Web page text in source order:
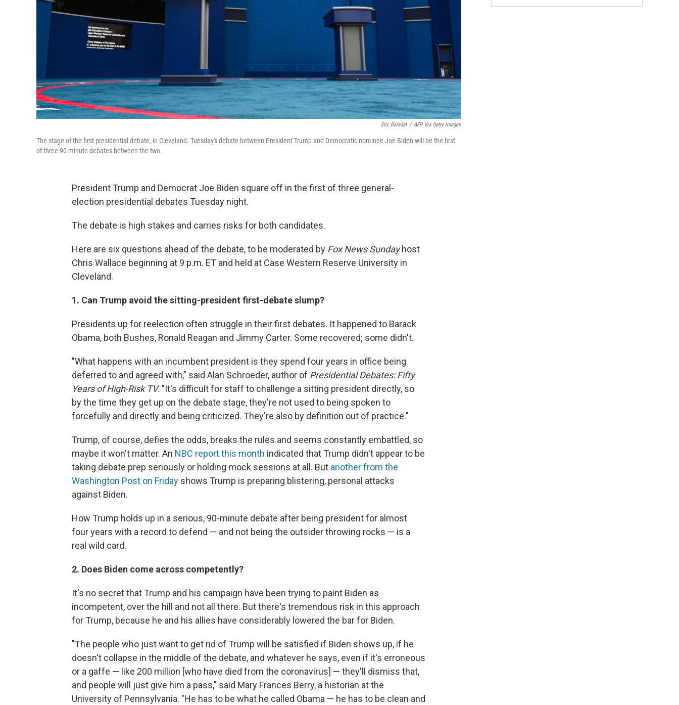
Eric Baradat / AFP Via Getty Images
The stage of the first presidential debate, in Cleveland. Tuesday's debate between President Trump and Democratic nominee Joe Biden will be the first
of three 90-minute debates between the two.
President Trump and Democrat Joe Biden square off in the first of three general-
election presidential debates Tuesday night.
The debate is high stakes and carries risks for both candidates.
Here are six questions ahead of the debate, to be moderated by Fox News Sundayhost
Chris Wallace beginning at 9 p.m. ET and held at Case Western Reserve University in
Cleveland.
1. Can Trump avoid the sitting-president first-debate slump?
Presidents up for reelection often struggle in their first debates. It happened to Barack
Obama, both Bushes, Ronald Reagan and Jimmy Carter. Some recovered; some didn't.
"What happens with an incumbent president is they spend four years in office being
deferred to and agreed with," said Alan Schroeder, author of Presidential Debates: Fifty
Years of High-Risk TV. "It's difficult for staff to challenge a sitting president directly, so
by the time they get up on the debate stage, they're not used to being spoken to
forcefully and directly and being criticized. They're also by definition out of practice."
Trump, of course, defies the odds, breaks the rules and seems constantly embattled, so
maybe it won't matter. An NBC report this month indicated that Trump didn't appear to be
taking debate prep seriously or holding mock sessions at all. But another from the
Washington Post on Friday shows Trump is preparing blistering, personal attacks
against Biden.
How Trump holds up in a serious, 90-minute debate after being president for almost
four years with a record to defend — and not being the outsider throwing rocks — is a
real wild card.
2. Does Biden come across competently?
It's no secret that Trump and his campaign have been trying to paint Biden as
incompetent, over the hill and not all there. But there's tremendous risk in this approach
for Trump, because he and his allies have considerably lowered the bar for Biden.
"The people who just want to get rid of Trump will be satisfied if Biden shows up, if he
doesn't collapse in the middle of the debate, and whatever he says, even if it's erroneous
or a gaffe — like 200 million [who have died from the coronavirus] — they'll dismiss that,
and people will just give him a pass," said Mary Frances Berry, a historian at the
University of Pennsylvania. "He has to be what he called Obama — he has to be clean and